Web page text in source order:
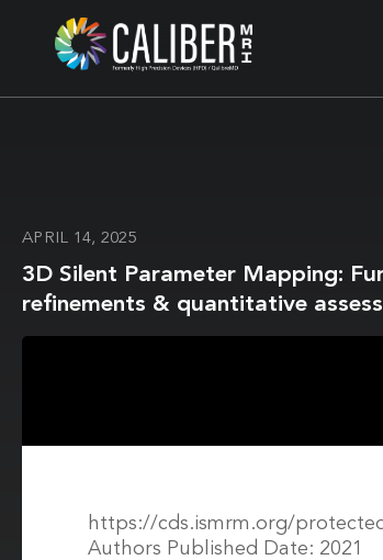
APRIL 14, 2025
3D Silent Parameter Mapping:
refinements & quantitative
https://cds.ismrm.org/
Authors Published Date: 2021